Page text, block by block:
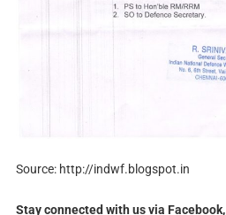
Source: http://indwf.blogspot.in
Stay connected with us via Facebook,